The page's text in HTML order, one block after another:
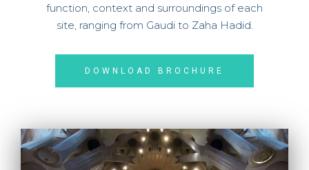
function, context and surroundings of each
site, ranging from Gaudi to Zaha Hadid.
DOWNLOAD BROCHURE